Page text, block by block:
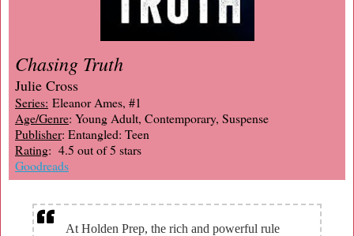
Chasing Truth
Julie Cross
Series: Eleanor Ames, #1
Age/Genre: Young Adult, Contemporary, Suspense
Publisher: Entangled: Teen
Rating: 4.5 out of 5 stars
Goodreads
At Holden Prep, the rich and powerful rule